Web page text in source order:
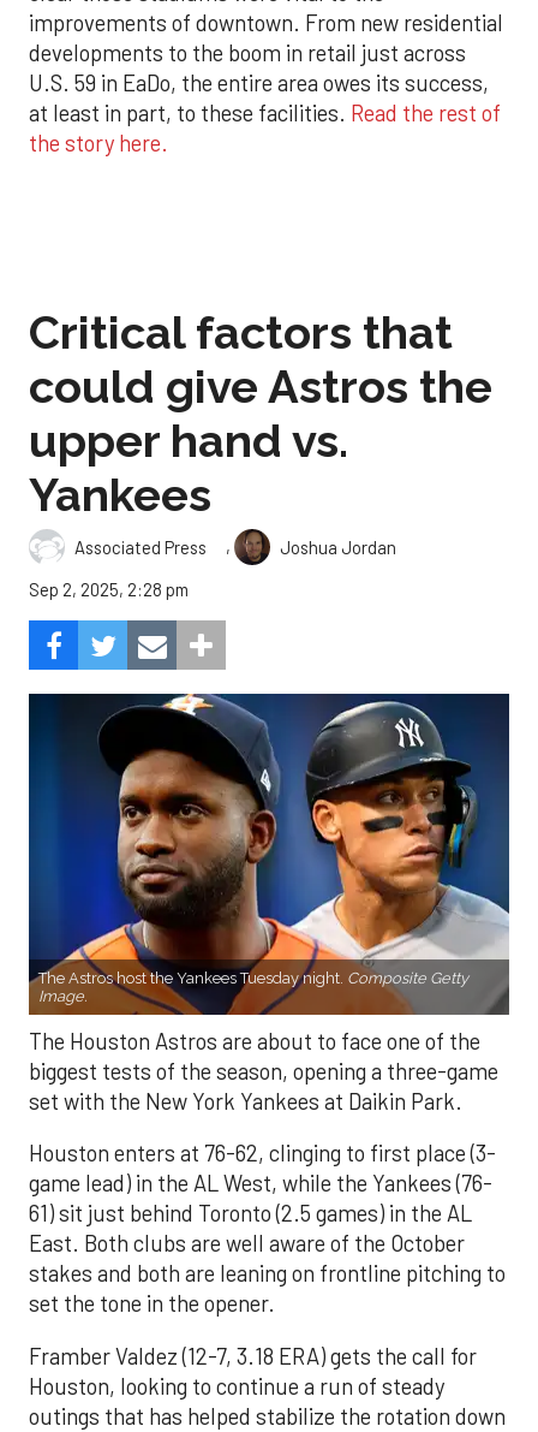
improvements of downtown. From new residential
developments to the boom in retail just across
U.S. 59 in EaDo, the entire area owes its success,
at least in part, to these facilities. Read the rest of
the story here.
Critical factors that
could give Astros the
upper hand vs.
Yankees
Associated Press ,
Joshua Jordan
Sep 2, 2025, 2:28 pm
The Astros host the Yankees Tuesday night. Composite Getty
Image.
The Houston Astros are about to face one of the
biggest tests of the season, opening a three-game
set with the New York Yankees at Daikin Park.
Houston enters at 76-62, clinging to first place (3-
game lead) in the AL West, while the Yankees (76-
61) sit just behind Toronto (2.5 games) in the AL
East. Both clubs are well aware of the October
stakes and both are leaning on frontline pitching to
set the tone in the opener.
Framber Valdez (12-7, 3.18 ERA) gets the call for
Houston, looking to continue a run of steady
outings that has helped stabilize the rotation down